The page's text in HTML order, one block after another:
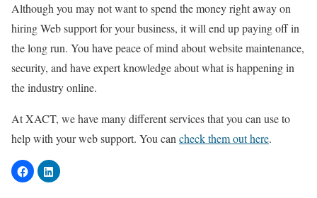
Although you may not want to spend the money right away on
hiring Web support for your business, it will end up paying off in
the long run. You have peace of mind about website maintenance,
security, and have expert knowledge about what is happening in
the industry online.
At XACT, we have many different services that you can use to
help with your web support. You can check them out here.